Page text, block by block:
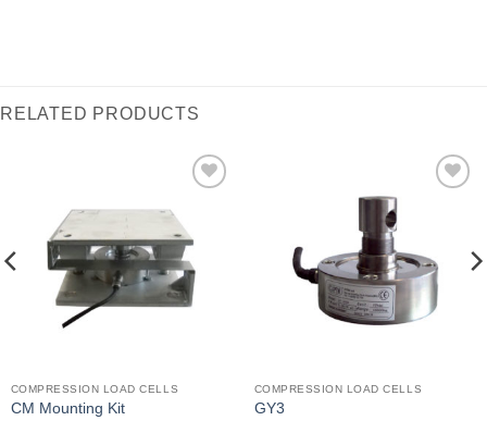
RELATED PRODUCTS
I Am
Interested
COMPRESSION LOAD CELLS
CM Mounting Kit
Interested
COMPRESSION LOAD CELLS
GY3